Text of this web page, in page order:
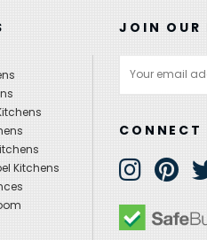
Kitchens
JOIN OUR
Address
CONNECT